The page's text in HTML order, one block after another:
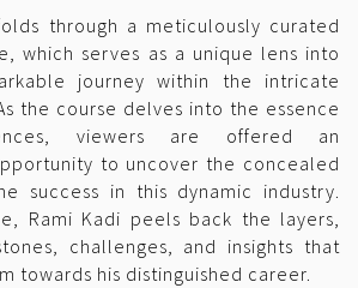
through a meticulously curated
which serves as a unique lens into
journey within the intricate
the course delves into the essence
viewers are offered an
to uncover the concealed
success in this dynamic industry.
Rami Kadi peels back the layers,
challenges, and insights that
towards his distinguished career.